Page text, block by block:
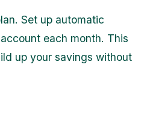
Set up automatic
each month. This
up your savings without